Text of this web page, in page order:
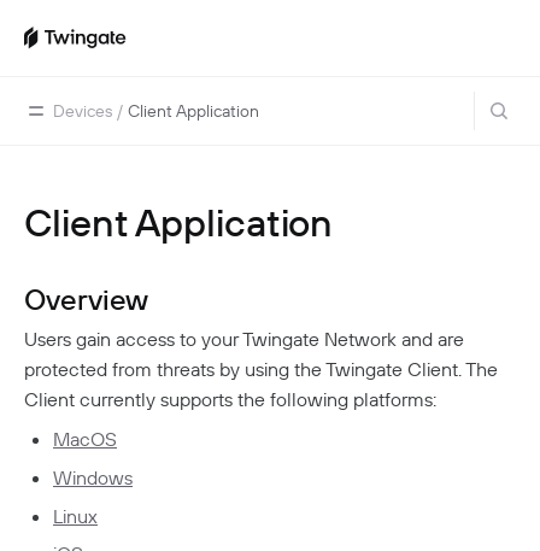
Devices / Client Application
Home
Cloud Providers
Home Labs
Use Cases
VPN Replacement
Infrastructure Access
Device Security Controls Use Case
Application Gating
Homelab & Personal Use Cases
Architecture
Introduction To DNS
How Twingate Works
How DNS Works With Twingate
Twingate Vs. VPNs
Managing Twingate
Team
Users
Devices
Client Application
Overview
Users gain access to your Twingate Network and are
protected from threats by using the Twingate Client. The
Client currently supports the following platforms:
MacOS
Windows
Linux